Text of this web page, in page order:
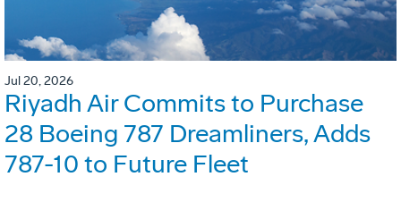
Jul 20, 2026
Riyadh Air Commits to Purchase
28 Boeing 787 Dreamliners, Adds
787-10 to Future Fleet